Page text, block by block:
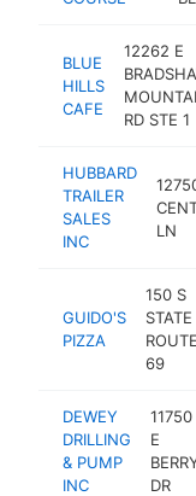
BLUE
HILLS
CAFE
12262 E
RD STE 1
HUBBARD
TRAILER
SALES
INC
LN
GUIDO'S
PIZZA
150 S
STATE
ROUTE
69
DEWEY
DRILLING
& PUMP
INC
11750
E
DR